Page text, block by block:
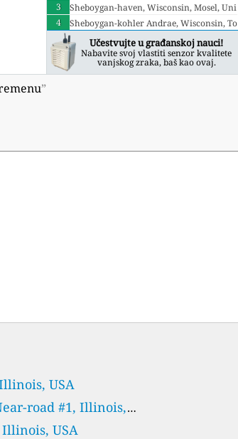
onia, United States of America
3
Sheboygan-haven, Wisconsin, Mosel, Uni
ted States of America
4
Sheboygan-kohler Andrae, Wisconsin, To
wn of Wilson, United States of America
Učestvujte u građanskoj nauci!
Nabavite svoj vlastiti senzor kvalitete
vanjskog zraka, baš kao ovaj.
”
USA
road #1, Illinois,
USA